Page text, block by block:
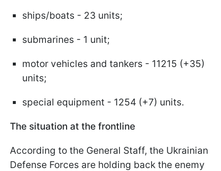
ships/boats - 23 units;
submarines - 1 unit;
motor vehicles and tankers - 11215 (+35)
units;
special equipment - 1254 (+7) units.
The situation at the frontline
According to the General Staff, the Ukrainian
Defense Forces are holding back the enemy